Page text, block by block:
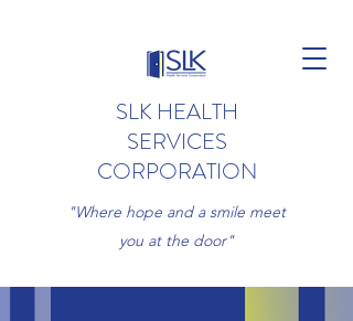
SLK HEALTH
SERVICES
CORPORATION
"Where hope and a smile meet
you at the door"